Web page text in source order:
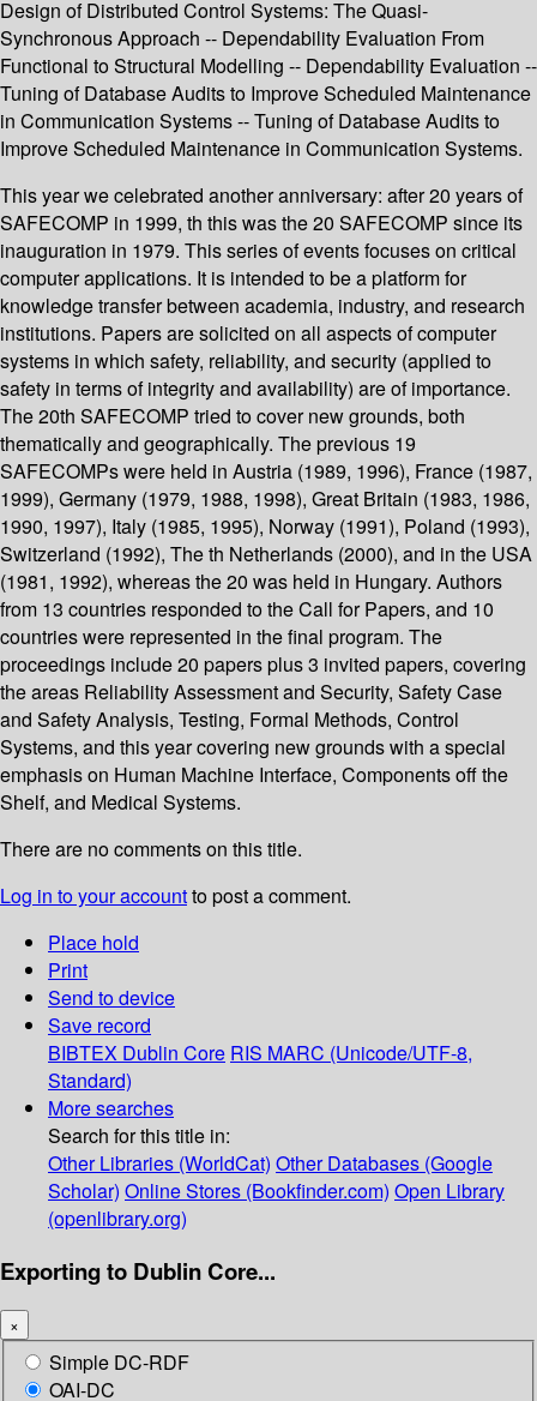
Design of Distributed Control Systems: The Quasi-
Synchronous Approach -- Dependability Evaluation From
Functional to Structural Modelling -- Dependability Evaluation --
Tuning of Database Audits to Improve Scheduled Maintenance
in Communication Systems -- Tuning of Database Audits to
Improve Scheduled Maintenance in Communication Systems.
This year we celebrated another anniversary: after 20 years of
SAFECOMP in 1999, th this was the 20 SAFECOMP since its
inauguration in 1979. This series of events focuses on critical
computer applications. It is intended to be a platform for
knowledge transfer between academia, industry, and research
institutions. Papers are solicited on all aspects of computer
systems in which safety, reliability, and security (applied to
safety in terms of integrity and availability) are of importance.
The 20th SAFECOMP tried to cover new grounds, both
thematically and geographically. The previous 19
SAFECOMPs were held in Austria (1989, 1996), France (1987,
1999), Germany (1979, 1988, 1998), Great Britain (1983, 1986,
1990, 1997), Italy (1985, 1995), Norway (1991), Poland (1993),
Switzerland (1992), The th Netherlands (2000), and in the USA
(1981, 1992), whereas the 20 was held in Hungary. Authors
from 13 countries responded to the Call for Papers, and 10
countries were represented in the final program. The
proceedings include 20 papers plus 3 invited papers, covering
the areas Reliability Assessment and Security, Safety Case
and Safety Analysis, Testing, Formal Methods, Control
Systems, and this year covering new grounds with a special
emphasis on Human Machine Interface, Components off the
Shelf, and Medical Systems.
There are no comments on this title.
Log in to your accountto post a comment.
Place hold
Print
Send to device
Save record
BIBTEX Dublin Core RIS MARC (Unicode/UTF-8,
Standard)
More searches
Search for this title in:
Other Libraries (WorldCat) Other Databases (Google
Scholar) Online Stores (Bookfinder.com) Open Library
(openlibrary.org)
Exporting to Dublin Core...
×
Simple DC-RDF
OAI-DC